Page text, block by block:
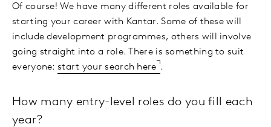
Of course! We have many different roles available for
starting your career with Kantar. Some of these will
include development programmes, others will involve
going straight into a role. There is something to suit
everyone:start your search here .
How many entry-level roles do you fill each
year?